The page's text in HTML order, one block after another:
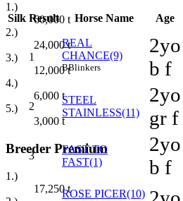
1.)
60,000 t
2.)
24,000t
3.)
12,000t
4.)
6,000 t
5.)
3,000 t
Breeder Premium
1.)
17,250t
Silk Result Horse Name Age
1
REAL
CHANCE(9)
BBlinkers
2yo
b f
2
STEEL
STAINLESS(11)
2yo
gr f
3
FAST TO
FAST(1)
2yo
b f
ROSE PICER(10)